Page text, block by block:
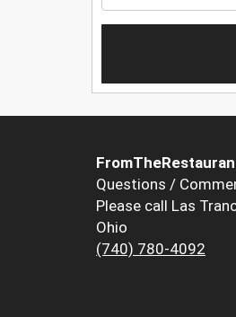
Questions /
Please call Las
Ohio
(740) 780-4092